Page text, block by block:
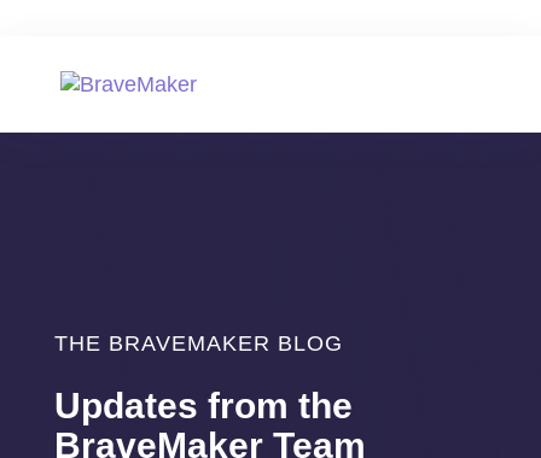
THE BRAVEMAKER BLOG
Updates from the
BraveMaker Team